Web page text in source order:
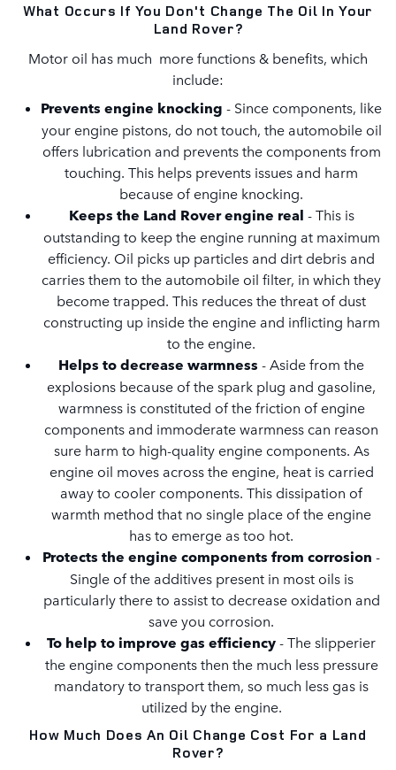
What Occurs If You Don't Change The Oil In Your
Land Rover?
Motor oil has much more functions & benefits, which
include:
Prevents engine knocking - Since components, like
your engine pistons, do not touch, the automobile oil
offers lubrication and prevents the components from
touching. This helps prevents issues and harm
because of engine knocking.
Keeps the Land Rover engine real - This is
outstanding to keep the engine running at maximum
efficiency. Oil picks up particles and dirt debris and
carries them to the automobile oil filter, in which they
become trapped. This reduces the threat of dust
constructing up inside the engine and inflicting harm
to the engine.
Helps to decrease warmness - Aside from the
explosions because of the spark plug and gasoline,
warmness is constituted of the friction of engine
components and immoderate warmness can reason
sure harm to high-quality engine components. As
engine oil moves across the engine, heat is carried
away to cooler components. This dissipation of
warmth method that no single place of the engine
has to emerge as too hot.
Protects the engine components from corrosion -
Single of the additives present in most oils is
particularly there to assist to decrease oxidation and
save you corrosion.
To help to improve gas efficiency- The slipperier
the engine components then the much less pressure
mandatory to transport them, so much less gas is
utilized by the engine.
How Much Does An Oil Change Cost For a Land
Rover?